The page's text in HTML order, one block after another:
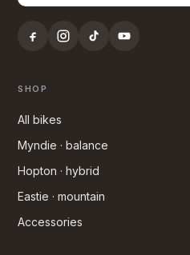
SHOP
All bikes
Myndie · balance
Hopton · hybrid
Eastie · mountain
Accessories